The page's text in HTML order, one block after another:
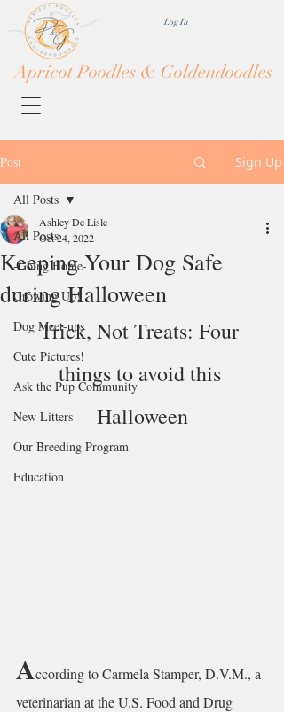
Apricot Poodles & Goldendoodles
Log In
Post Sign Up
All Posts
-Going Home-
Growing Up!
Dog Meet-ups
Cute Pictures!
Ask the Pup Community
New Litters
Our Breeding Program
Education
All Posts
Keeping Your Dog Safe
during Halloween
Ashley De Lisle
Oct 24, 2022
Trick, Not Treats: Four
things to avoid this
Halloween
According to Carmela Stamper, D.V.M., a
veterinarian at the U.S. Food and Drug